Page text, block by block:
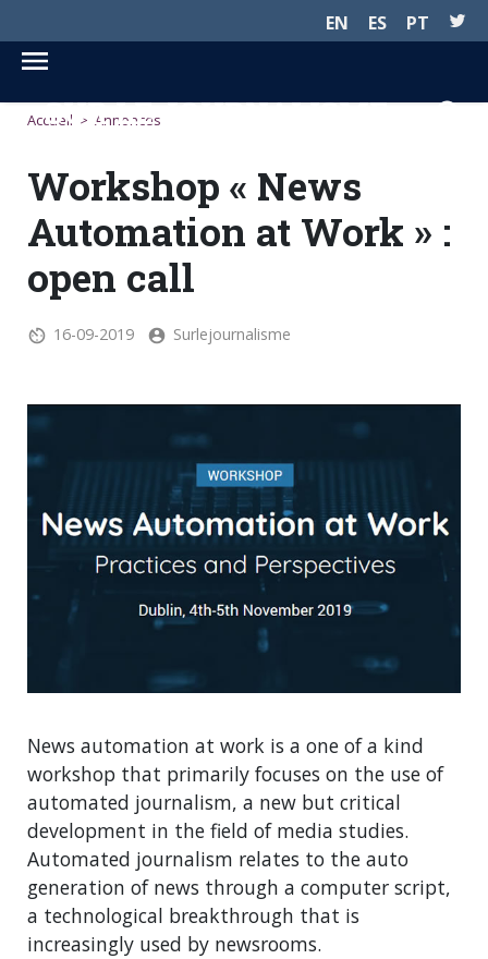
EN ES PT
SUR LE JOURNALISME...
Accueil > Annonces
Workshop « News
Automation at Work » :
open call
16-09-2019 Surlejournalisme
News automation at work is a one of a kind
workshop that primarily focuses on the use of
automated journalism, a new but critical
development in the field of media studies.
Automated journalism relates to the auto
generation of news through a computer script,
a technological breakthrough that is
increasingly used by newsrooms.